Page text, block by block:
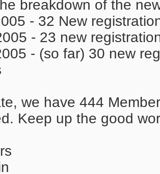
breakdown of the
- 32 New
- 23 new
- (so far) 30 new
we have 444
Keep up the good